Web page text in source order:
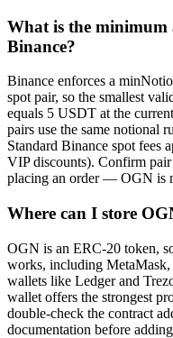
What is the
Binance?
Binance enforces a
spot pair, so the smallest
equals 5 USDT at the
pairs use the same notional
Standard Binance spot fees
VIP discounts). Confirm
placing an order — OGN is
Where can I store
OGN is an ERC-20 token,
works, including MetaMask,
wallets like Ledger and
wallet offers the strongest
double-check the contract
documentation before